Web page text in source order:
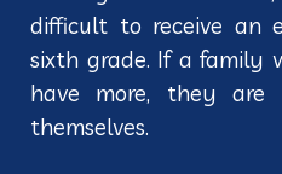
difficult to receive an
sixth grade. If a family
have more, they
themselves.